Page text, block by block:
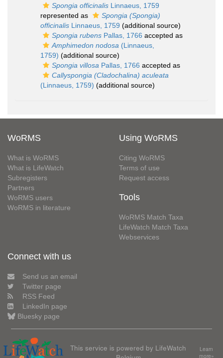
Spongia officinalis Linnaeus, 1759
represented as
Spongia (Spongia)
officinalis Linnaeus, 1759 (additional source)
Spongia rubens Pallas, 1766 accepted as
Amphimedon nodosa (Linnaeus,
1759) (additional source)
Spongia villosa Pallas, 1766 accepted as
Callyspongia (Cladochalina) aculeata
(Linnaeus, 1759) (additional source)
WoRMS
What is WoRMS
What is LifeWatch
Subregisters
Partners
WoRMS users
WoRMS in literature
Using WoRMS
Citing WoRMS
Terms of use
Request access
Tools
WoRMS Match Taxa
LifeWatch Match Taxa
Webservices
Connect with us
Send us an email
Twitter page
RSS Feed
LinkedIn page
Bluesky page
This service is powered by LifeWatch
Learn
more»